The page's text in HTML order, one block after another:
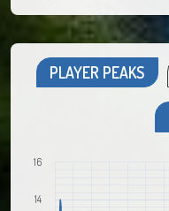
PLAYER PEAKS
14
16